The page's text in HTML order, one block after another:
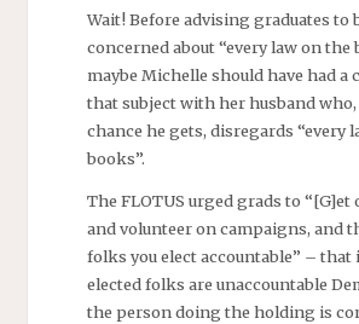
Wait! Before advising graduates to
concerned about “every law on the
maybe Michelle should have had a
that subject with her husband who,
chance he gets, disregards “every
books”.
The FLOTUS urged grads to “[G]et
and volunteer on campaigns, and
folks you elect accountable” – that
elected folks are unaccountable
the person doing the holding is